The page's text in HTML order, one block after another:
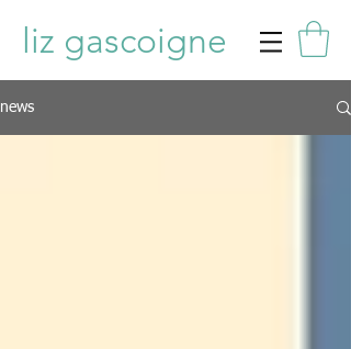
liz gascoigne
news